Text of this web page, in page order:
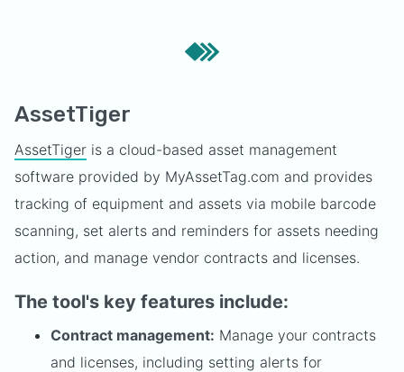
AssetTiger
AssetTiger is a cloud-based asset management
software provided by MyAssetTag.com and provides
tracking of equipment and assets via mobile barcode
scanning, set alerts and reminders for assets needing
action, and manage vendor contracts and licenses.
The tool's key features include:
Contract management: Manage your contracts
and licenses, including setting alerts for